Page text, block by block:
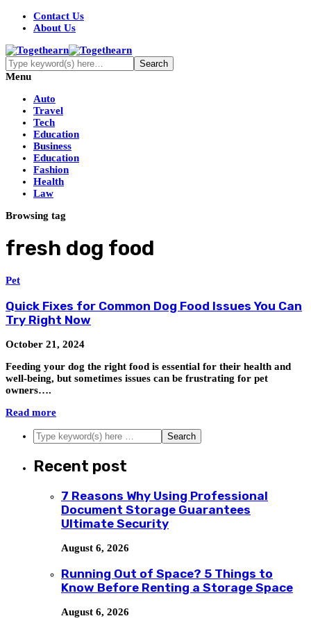
Contact Us
About Us
Menu
Auto
Travel
Tech
Education
Business
Education
Fashion
Health
Law
Browsing tag
fresh dog food
Pet
Quick Fixes for Common Dog Food Issues You Can
Try Right Now
October 21, 2024
Feeding your dog the right food is essential for their health and
well-being, but sometimes issues can be frustrating for pet
owners….
Read more
Recent post
7 Reasons Why Using Professional
Document Storage Guarantees
Ultimate Security
August 6, 2026
Running Out of Space? 5 Things to
Know Before Renting a Storage Space
August 6, 2026